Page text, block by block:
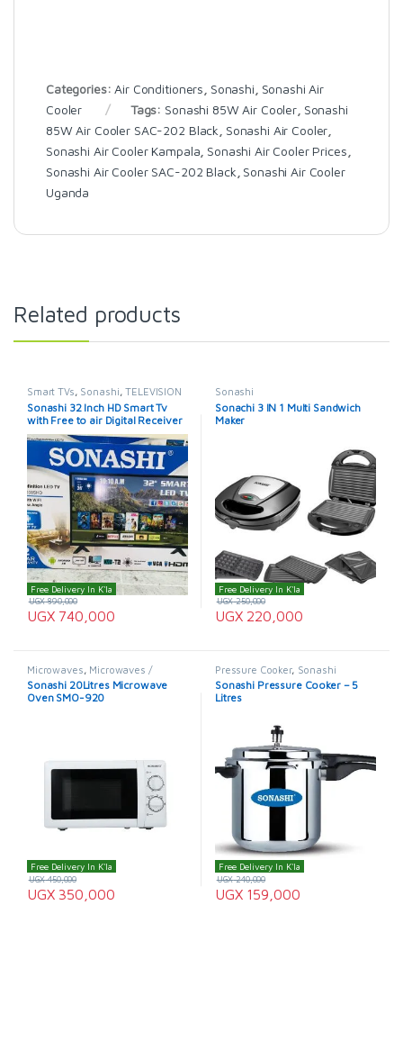
Categories:Air Conditioners Sonashi Sonashi Air
Cooler
Tags: Sonashi 85W Air Cooler, Sonashi
85W Air Cooler SAC-202 Black Sonashi Air Cooler
Sonashi Air Cooler Kampala Sonashi Air Cooler Prices
Sonashi Air Cooler SAC-202 Black Sonashi Air Cooler
Uganda
Related products
Smart TVs, Sonashi,TELEVISION
& VIDEO ,Televisions
Sonashi 32 Inch HD Smart Tv
with Free to air Digital Receiver
Free Delivery In K'la
UGX740,000
UGX890,000
Sonashi
Sonachi 3 IN 1 Multi Sandwich
Maker
Free Delivery In K'la
UGX220,000
UGX250,000
Microwaves, Microwaves /
Ovens , Sonashi
Sonashi
Microwave
Sonashi 20Litres Microwave
Oven SMO-920
Free Delivery In K'la
UGX350,000
UGX450,000
Pressure Cooker, Sonashi
Sonashi Pressure Cooker – 5
Litres
Free Delivery In K'la
UGX159,000
UGX240,000